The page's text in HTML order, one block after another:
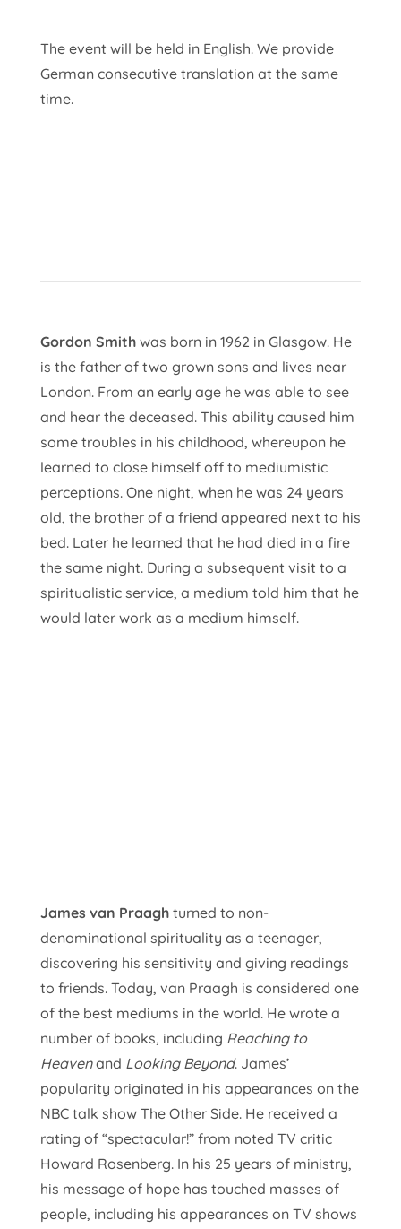
The event will be held in English. We provide
German consecutive translation at the same
time.
Gordon Smith was born in 1962 in Glasgow. He
is the father of two grown sons and lives near
London. From an early age he was able to see
and hear the deceased. This ability caused him
some troubles in his childhood, whereupon he
learned to close himself off to mediumistic
perceptions. One night, when he was 24 years
old, the brother of a friend appeared next to his
bed. Later he learned that he had died in a fire
the same night. During a subsequent visit to a
spiritualistic service, a medium told him that he
would later work as a medium himself.
James van Praagh turned to non-
denominational spirituality as a teenager,
discovering his sensitivity and giving readings
to friends. Today, van Praagh is considered one
of the best mediums in the world. He wrote a
number of books, including Reaching to
Heavenand Looking Beyond. James’
popularity originated in his appearances on the
NBC talk show The Other Side. He received a
rating of “spectacular!” from noted TV critic
Howard Rosenberg. In his 25 years of ministry,
his message of hope has touched masses of
people, including his appearances on TV shows